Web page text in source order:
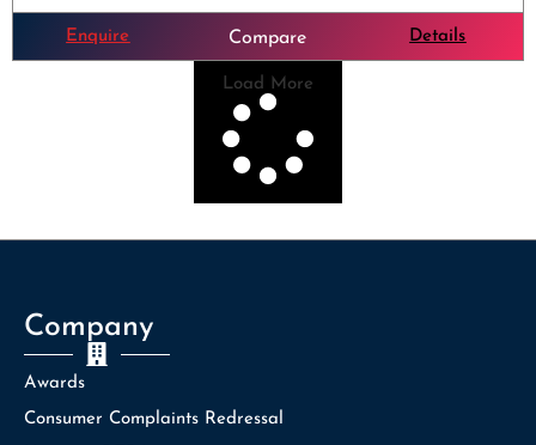
Enquire Compare Details
Load More
Company
Awards
Consumer Complaints Redressal